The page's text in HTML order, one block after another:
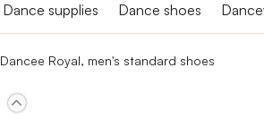
Dance supplies Dance shoes
Dancee Royal, men's standard shoes